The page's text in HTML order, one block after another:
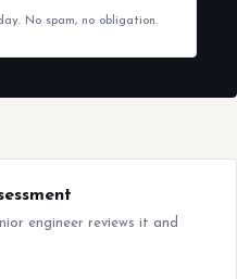
No spam, no obligation.
engineer reviews it and